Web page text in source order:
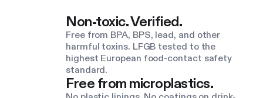
Non-toxic. Verified.
Free from BPA, BPS, lead, and other
harmful toxins. LFGB tested to the
highest European food-contact safety
standard.
Free from microplastics.